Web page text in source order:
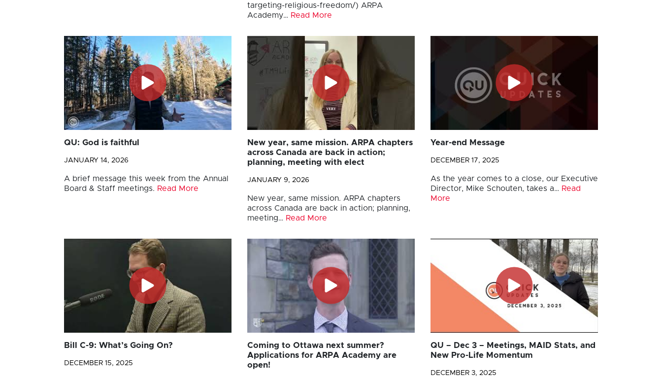
targeting-religious-freedom/) ARPA
Academy… Read More
QU: God is faithful
JANUARY 14, 2026
A brief message this week from the Annual
Board & Staff meetings. Read More
New year, same mission. ARPA chapters
across Canada are back in action;
planning, meeting with elect
JANUARY 9, 2026
New year, same mission. ARPA chapters
across Canada are back in action; planning,
meeting… Read More
Year-end Message
DECEMBER 17, 2025
As the year comes to a close, our Executive
Director, Mike Schouten, takes a… Read
More
Bill C-9: What’s Going On?
DECEMBER 15, 2025
Coming to Ottawa next summer?
Applications for ARPA Academy are
open!
QU – Dec 3 – Meetings, MAID Stats, and
New Pro-Life Momentum
DECEMBER 3, 2025